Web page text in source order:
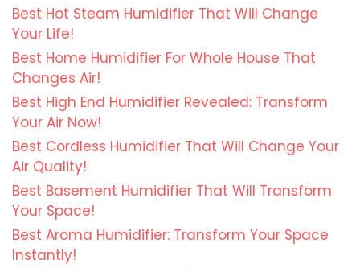
Best Hot Steam Humidifier That Will Change
Your Life!
Best Home Humidifier For Whole House That
Changes Air!
Best High End Humidifier Revealed: Transform
Your Air Now!
Best Cordless Humidifier That Will Change Your
Air Quality!
Best Basement Humidifier That Will Transform
Your Space!
Best Aroma Humidifier: Transform Your Space
Instantly!